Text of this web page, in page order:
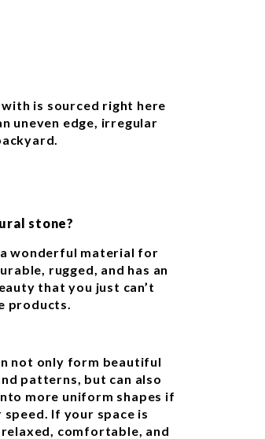
is sourced right here
uneven edge, irregular
stone?
wonderful material for
rugged, and has an
that you just can’t
products.
not only form beautiful
patterns, but can also
more uniform shapes if
speed. If your space is
comfortable, and